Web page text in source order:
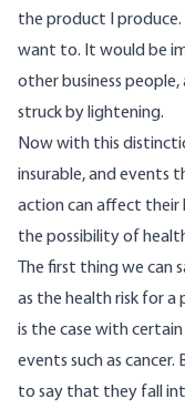
the product I produce.
want to. It would be
other business people,
struck by lightening.
Now with this
insurable, and events
action can affect their
the possibility of
The first thing we can
as the health risk for a
is the case with
events such as
to say that they fall